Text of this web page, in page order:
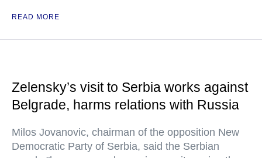
READ MORE
Zelensky’s visit to Serbia works against
Belgrade, harms relations with Russia
Milos Jovanovic, chairman of the opposition New
Democratic Party of Serbia, said the Serbian